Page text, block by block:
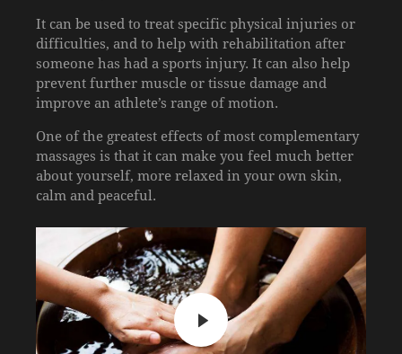
It can be used to treat specific physical injuries or
difficulties, and to help with rehabilitation after
someone has had a sports injury. It can also help
prevent further muscle or tissue damage and
improve an athlete’s range of motion.
One of the greatest effects of most complementary
massages is that it can make you feel much better
about yourself, more relaxed in your own skin,
calm and peaceful.